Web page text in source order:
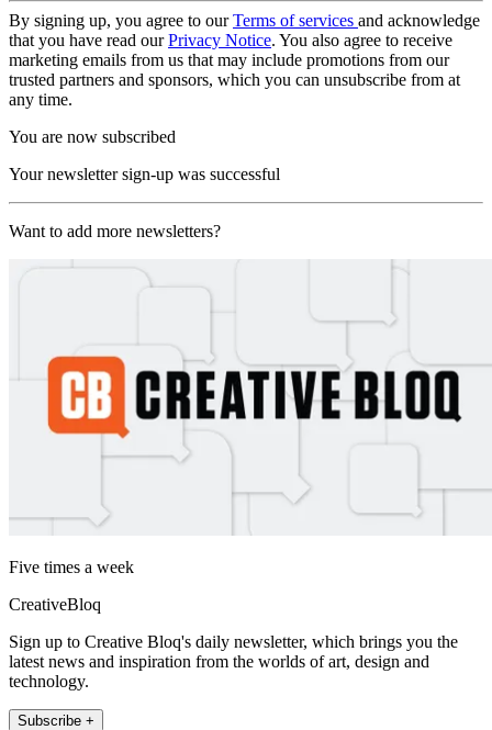
By signing up, you agree to ourTerms of services and acknowledge
that you have read ourPrivacy Notice. You also agree to receive
marketing emails from us that may include promotions from our
trusted partners and sponsors, which you can unsubscribe from at
any time.
You are now subscribed
Your newsletter sign-up was successful
Want to add more newsletters?
Five times a week
CreativeBloq
Sign up to Creative Bloq's daily newsletter, which brings you the
latest news and inspiration from the worlds of art, design and
technology.
Subscribe +